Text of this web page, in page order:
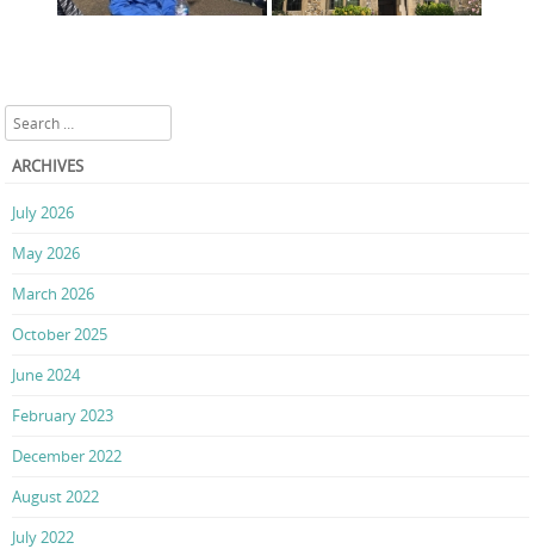
Search
ARCHIVES
July 2026
May 2026
March 2026
October 2025
June 2024
February 2023
December 2022
August 2022
July 2022